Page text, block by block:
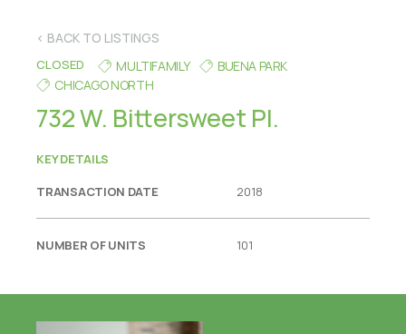
< BACK TO LISTINGS
CLOSED MULTIFAMILY
BUENA PARK
CHICAGO NORTH
732 W. Bittersweet Pl.
KEY DETAILS
TRANSACTION DATE
2018
NUMBER OF UNITS 101